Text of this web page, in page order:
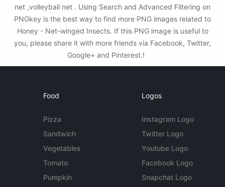
net ,volleyball net . Using Search and Advanced Filtering on
PNGkey is the best way to find more PNG images related to
Honey - Net-winged Insects. If this PNG image is useful to
you, please share it with more friends via Facebook, Twitter,
Google+ and Pinterest.!
Food
Pizza
Sandwich
Vegetables
Tomato
Pumpkin
Logos
Instagram Logo
Twitter Logo
Youtube Logo
Facebook Logo
Snapchat Logo